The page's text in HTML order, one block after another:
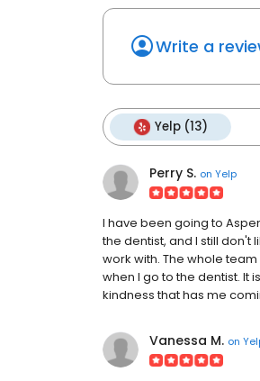
Write a
Yelp (13)
Perry S. on Yelp
I have been going to
the dentist, and I still
work with. The whole
when I go to the dentist. It
kindness that has me
Vanessa M. on